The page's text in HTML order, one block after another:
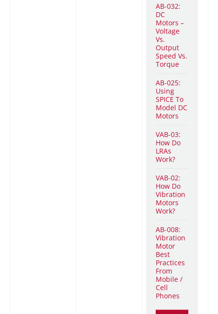
AB-032:
DC
Motors –
Voltage
Vs.
Output
Speed Vs.
Torque
AB-025:
Using
SPICE To
Model DC
Motors
VAB-03:
How Do
LRAs
Work?
VAB-02:
How Do
Vibration
Motors
Work?
AB-008:
Vibration
Motor
Best
Practices
From
Mobile /
Cell
Phones